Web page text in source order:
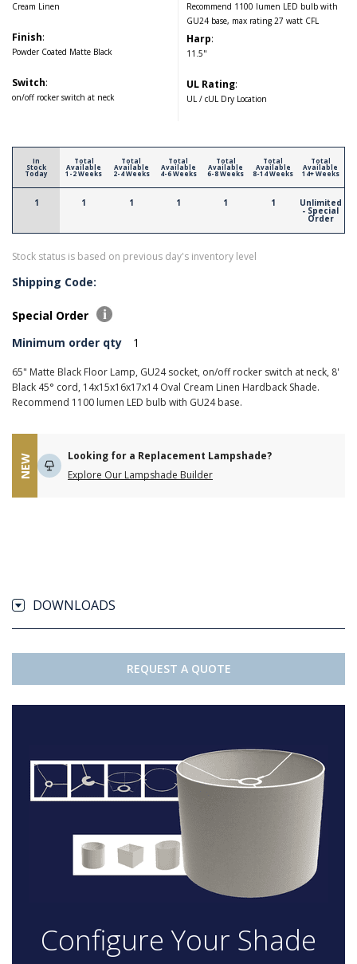
Cream Linen
Finish:
Powder Coated Matte Black
Switch:
on/off rocker switch at neck
Recommend 1100 lumen LED bulb with
GU24 base, max rating 27 watt CFL
Harp:
11.5"
UL Rating:
UL / cUL Dry Location
In
Stock
Today
1
Total
Available
1-2 Weeks
1
Total
Available
2-4 Weeks
1
Total
Available
4-6 Weeks
1
Total
Available
6-8 Weeks
1
Total
Available
8-14 Weeks
1
Total
Available
14+ Weeks
Unlimited
- Special
Order
Stock status is based on previous day's inventory level
Shipping Code:
Special Order
Minimum order qty
1
65" Matte Black Floor Lamp, GU24 socket, on/off rocker switch at neck, 8'
Black 45° cord, 14x15x16x17x14 Oval Cream Linen Hardback Shade.
Recommend 1100 lumen LED bulb with GU24 base.
NEW
Looking for a Replacement Lampshade?
Explore Our Lampshade Builder
DOWNLOADS
REQUEST A QUOTE
Configure Your Shade